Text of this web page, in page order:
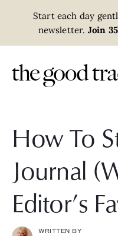
Start each day
newsletter. Join
How To
Journal
Editor’s
WRITTEN BY